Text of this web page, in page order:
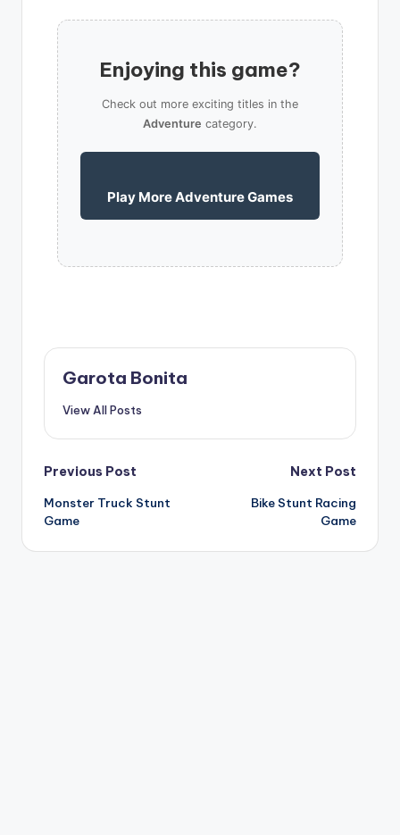
Enjoying this game?
Check out more exciting titles in the
Adventure category.
Play More Adventure Games
Garota Bonita
View All Posts
Post
navigation
Previous Post
Monster Truck Stunt
Game
Next Post
Bike Stunt Racing
Game